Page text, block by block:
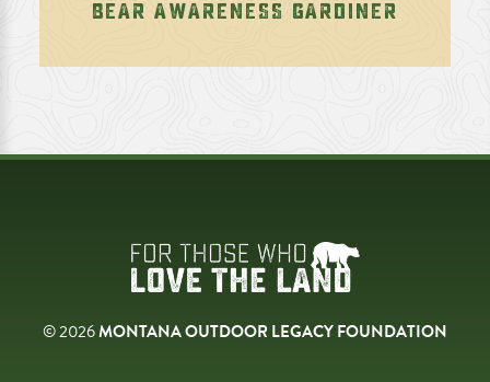
BEAR AWARENESS GARDINER
© 2026MONTANA OUTDOOR LEGACY FOUNDATION